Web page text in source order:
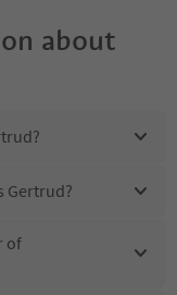
about
Gertrud?
of